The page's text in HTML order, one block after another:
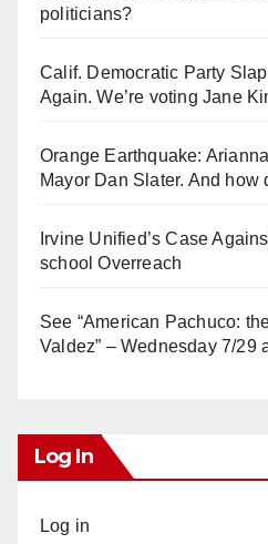
politicians?
Calif. Democratic Party
Again. We’re voting Jane
Orange Earthquake:
Mayor Dan Slater. And how
Irvine Unified’s Case
school Overreach
See “American Pachuco:
Valdez” – Wednesday 7/29
Log In
Log in